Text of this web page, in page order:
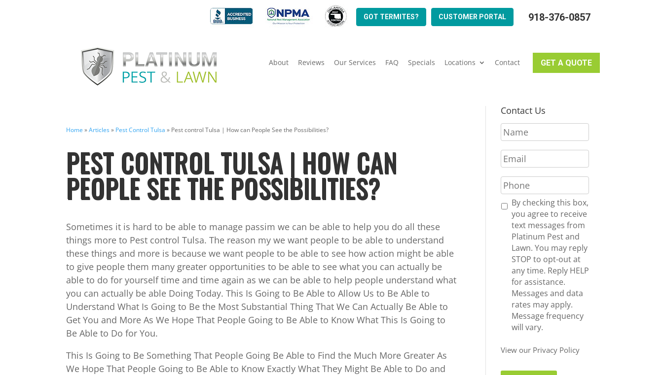
918-376-0857
GOT TERMITES? CUSTOMER PORTAL
About Reviews Our Services FAQ Specials Locations Contact GET A QUOTE
Home »Articles» Pest Control Tulsa » Pest control Tulsa | How can People See the Possibilities?
PEST CONTROL TULSA | HOW CAN
PEOPLE SEE THE POSSIBILITIES?
Sometimes it is hard to be able to manage passim we can be able to help you do all these
things more to Pest control Tulsa. The reason my we want people to be able to understand
these things and more is because we want people to be able to see how action might be able
to give people them many greater opportunities to be able to see what you can actually be
able to do for yourself time and time again as we can be able to help people understand what
you can actually be able Doing Today. This Is Going to Be Able to Allow Us to Be Able to
Understand What Is Going to Be the Most Substantial Thing That We Can Actually Be Able to
Get You and More As We Hope That People Going to Be Able to Know What This Is Going to
Be Able to Do for You.
This Is Going to Be Something That People Going Be Able to Find the Much More Greater As
We Hope That People Going to Be Able to Know Exactly What They Might Be Able to Do and
Contact Us
N
a
e
*
E
m
i
l
*
P
h
n
R
s
By checking this box,
you agree to receive
text messages from
Platinum Pest and
Lawn. You may reply
STOP to opt-out at
any time. Reply HELP
for assistance.
Messages and data
rates may apply.
Message frequency
will vary.
View our Privacy Policy